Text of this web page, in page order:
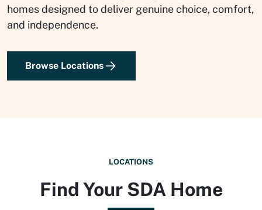
homes designed to deliver genuine choice, comfort,
and independence.
Browse Locations
LOCATIONS
Find Your SDA Home